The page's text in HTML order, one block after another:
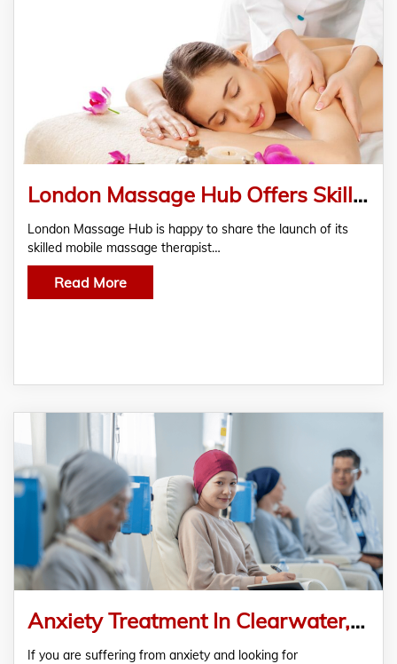
London Massage Hub Offers Skilled Mobile Massage Therapist
London Massage Hub is happy to share the launch of its
skilled mobile massage therapist…
Read More
Anxiety Treatment In Clearwater, Bipolar Treatment In Clearwater, ADHD Treatment In Clearwater And PTSD Treatment In Clearwater
If you are suffering from anxiety and looking for